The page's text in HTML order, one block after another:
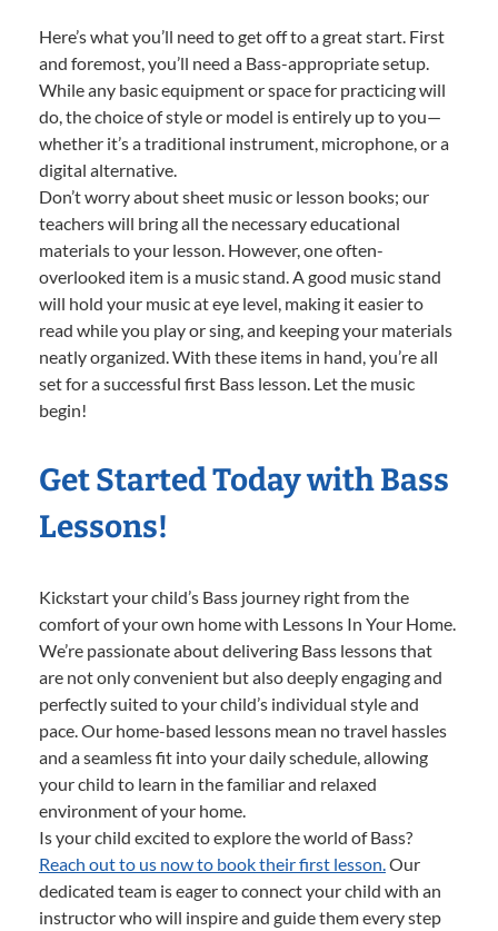
Here’s what you’ll need to get off to a great start. First
and foremost, you’ll need a Bass-appropriate setup.
While any basic equipment or space for practicing will
do, the choice of style or model is entirely up to you—
whether it’s a traditional instrument, microphone, or a
digital alternative.
Don’t worry about sheet music or lesson books; our
teachers will bring all the necessary educational
materials to your lesson. However, one often-
overlooked item is a music stand. A good music stand
will hold your music at eye level, making it easier to
read while you play or sing, and keeping your materials
neatly organized. With these items in hand, you’re all
set for a successful first Bass lesson. Let the music
begin!
Get Started Today with Bass
Lessons!
Kickstart your child’s Bass journey right from the
comfort of your own home with Lessons In Your Home.
We’re passionate about delivering Bass lessons that
are not only convenient but also deeply engaging and
perfectly suited to your child’s individual style and
pace. Our home-based lessons mean no travel hassles
and a seamless fit into your daily schedule, allowing
your child to learn in the familiar and relaxed
environment of your home.
Is your child excited to explore the world of Bass?
Reach out to us now to book their first lesson.Our
dedicated team is eager to connect your child with an
instructor who will inspire and guide them every step